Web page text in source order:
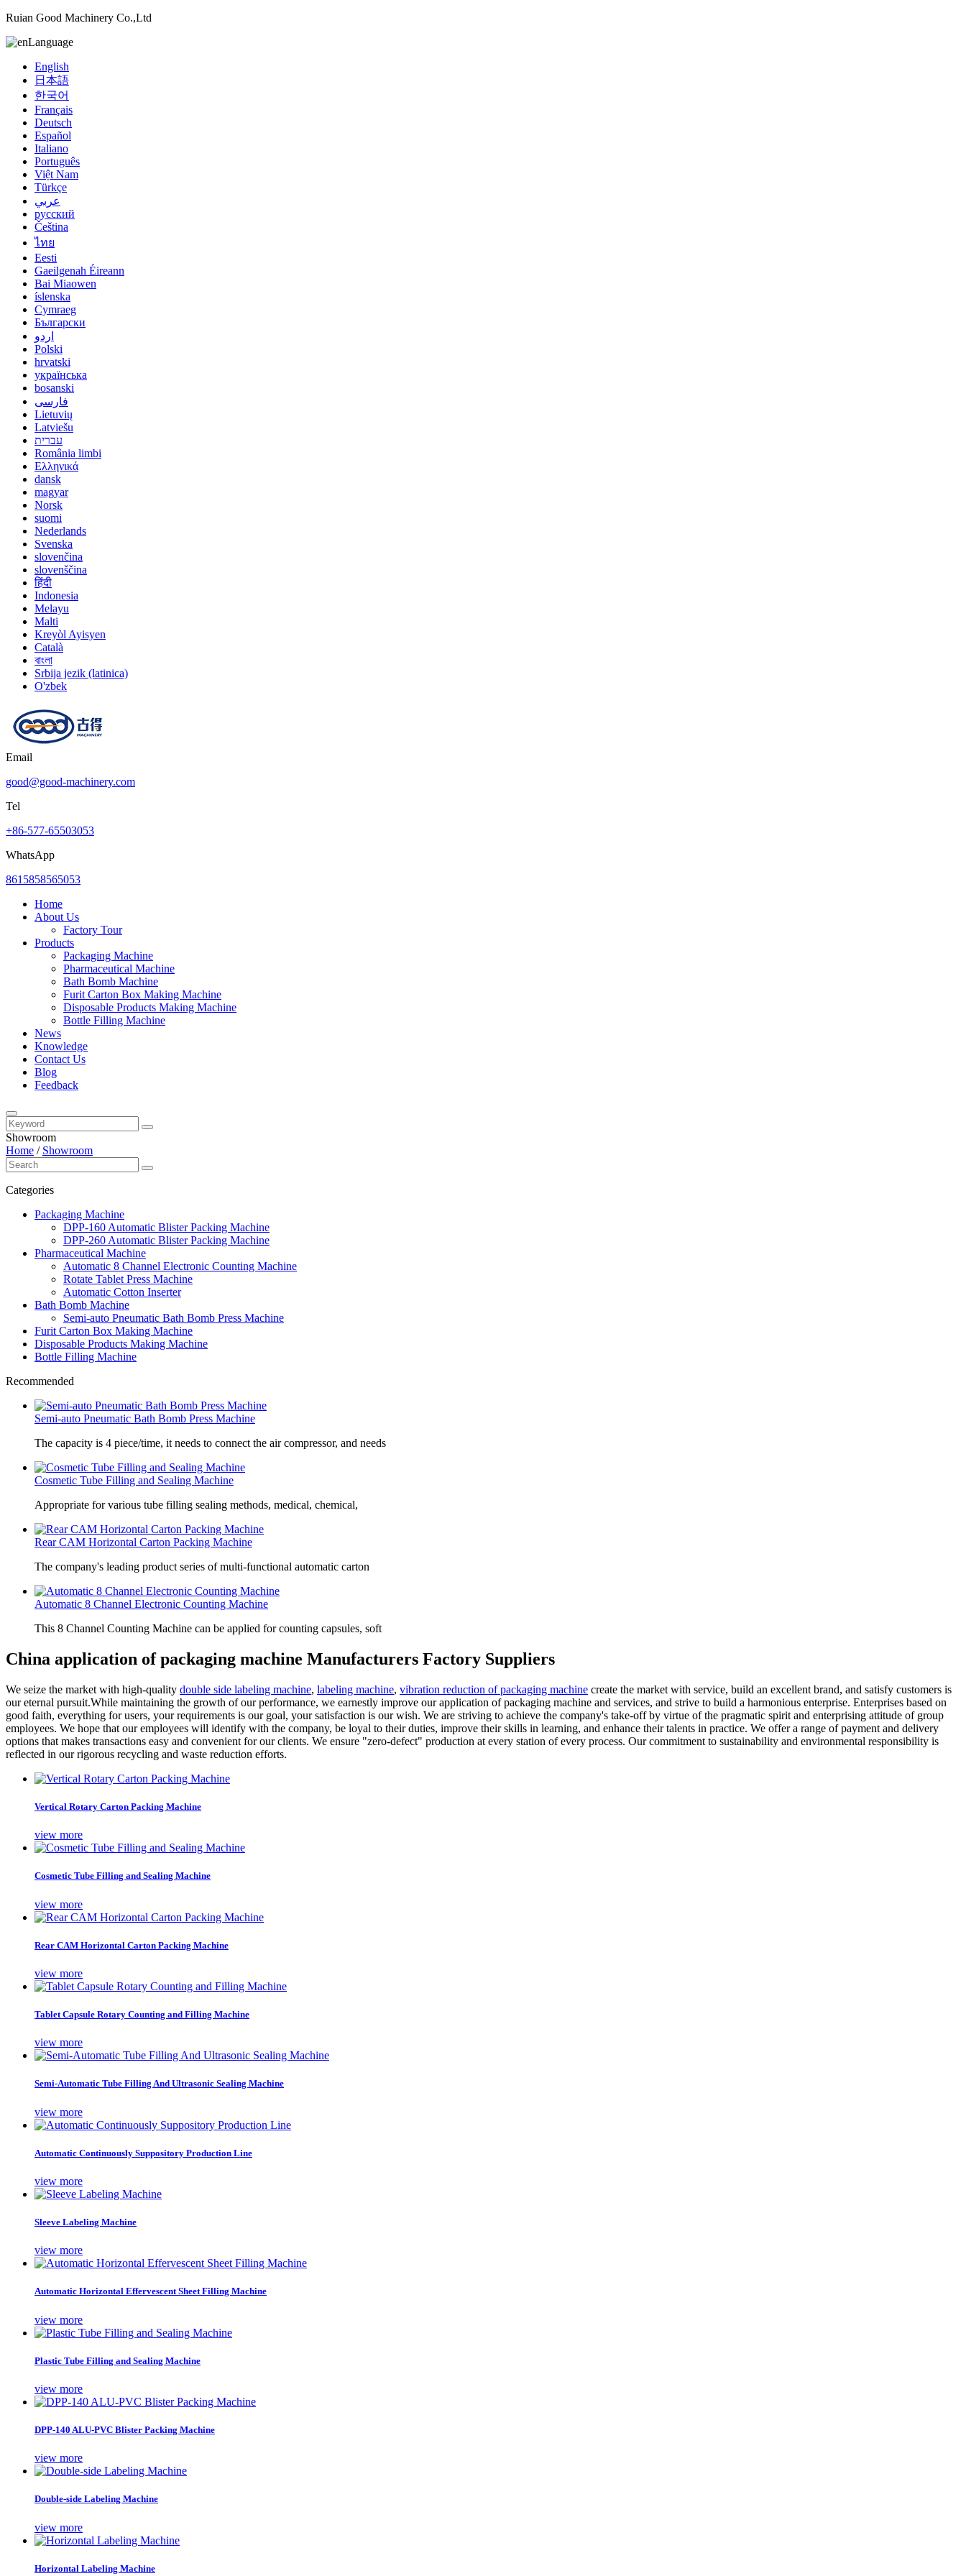
Ruian Good Machinery Co.,Ltd
Language
English
日本語
한국어
Français
Deutsch
Español
Italiano
Português
Việt Nam
Türkçe
عربي
русский
Čeština
ไทย
Eesti
Gaeilgenah Éireann
Bai Miaowen
íslenska
Cymraeg
Български
اردو
Polski
hrvatski
українська
bosanski
فارسی
Lietuvių
Latviešu
עברית
România limbi
Ελληνικά
dansk
magyar
Norsk
suomi
Nederlands
Svenska
slovenčina
slovenščina
हिंदी
Indonesia
Melayu
Malti
Kreyòl Ayisyen
Català
বাংলা
Srbija jezik (latinica)
O'zbek
Email
good@good-machinery.com
Tel
+86-577-65503053
WhatsApp
8615858565053
Home
About Us
Factory Tour
Products
Packaging Machine
Pharmaceutical Machine
Bath Bomb Machine
Furit Carton Box Making Machine
Disposable Products Making Machine
Bottle Filling Machine
News
Knowledge
Contact Us
Blog
Feedback
Showroom
Home / Showroom
Categories
Packaging Machine
DPP-160 Automatic Blister Packing Machine
DPP-260 Automatic Blister Packing Machine
Pharmaceutical Machine
Automatic 8 Channel Electronic Counting Machine
Rotate Tablet Press Machine
Automatic Cotton Inserter
Bath Bomb Machine
Semi-auto Pneumatic Bath Bomb Press Machine
Furit Carton Box Making Machine
Disposable Products Making Machine
Bottle Filling Machine
Recommended
Semi-auto Pneumatic Bath Bomb Press Machine
The capacity is 4 piece/time, it needs to connect the air compressor, and needs
Cosmetic Tube Filling and Sealing Machine
Appropriate for various tube filling sealing methods, medical, chemical,
Rear CAM Horizontal Carton Packing Machine
The company's leading product series of multi-functional automatic carton
Automatic 8 Channel Electronic Counting Machine
This 8 Channel Counting Machine can be applied for counting capsules, soft
China application of packaging machine Manufacturers Factory Suppliers
We seize the market with high-quality double side labeling machine, labeling machine, vibration reduction of packaging machine create the market with service, build an excellent brand, and satisfy customers is
our eternal pursuit.While maintaining the growth of our performance, we earnestly improve our application of packaging machine and services, and strive to build a harmonious enterprise. Enterprises based on
good faith, everything for users, your requirements is our goal, your satisfaction is our wish. We are striving to achieve the company's take-off by virtue of the pragmatic spirit and enterprising attitude of group
employees. We hope that our employees will identify with the company, be loyal to their duties, improve their skills in learning, and enhance their talents in practice. We offer a range of payment and delivery
options that makes transactions easy and convenient for our clients. We ensure "zero-defect" production at every station of every process. Our commitment to sustainability and environmental responsibility is
reflected in our rigorous recycling and waste reduction efforts.
Vertical Rotary Carton Packing Machine
view more
Cosmetic Tube Filling and Sealing Machine
view more
Rear CAM Horizontal Carton Packing Machine
view more
Tablet Capsule Rotary Counting and Filling Machine
view more
Semi-Automatic Tube Filling And Ultrasonic Sealing Machine
view more
Automatic Continuously Suppository Production Line
view more
Sleeve Labeling Machine
view more
Automatic Horizontal Effervescent Sheet Filling Machine
view more
Plastic Tube Filling and Sealing Machine
view more
DPP-140 ALU-PVC Blister Packing Machine
view more
Double-side Labeling Machine
view more
Horizontal Labeling Machine